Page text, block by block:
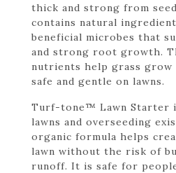
thick and strong from
contains natural
beneficial microbes that
and strong root growth.
nutrients help grass grow
safe and gentle on lawns.
Turf-tone™ Lawn Starter
lawns and overseeding
organic formula helps
lawn without the risk of
runoff. It is safe for